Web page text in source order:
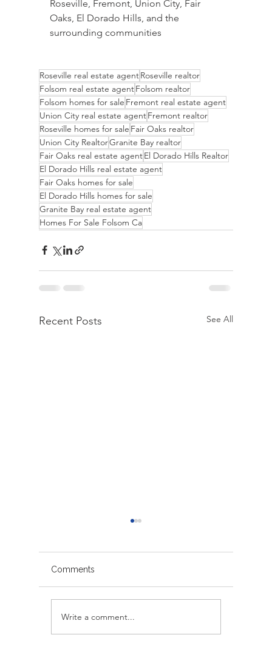
Roseville, Fremont, Union City, Fair
Oaks, El Dorado Hills, and the
surrounding communities
Roseville real estate agentRoseville realtor
Folsom real estate agentFolsom realtor
Folsom homes for sale Fremont real estate agent
Union City real estate agentFremont realtor
Roseville homes for sale Fair Oaks realtor
Union City RealtorGranite Bay realtor
Fair Oaks real estate agentEl Dorado Hills Realtor
El Dorado Hills real estate agent
Fair Oaks homes for sale
El Dorado Hills homes for sale
Granite Bay real estate agent
Homes For Sale Folsom Ca
Recent Posts See All
Avoiding Common
Mistakes for First-Time
Comments
Write a comment...